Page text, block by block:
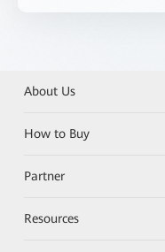
About Us
How to Buy
Partner
Resources